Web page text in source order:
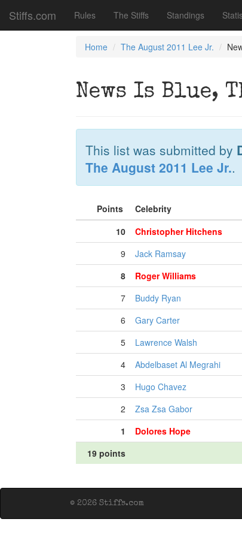
Stiffs.com Rules The Stiffs Standings
Home The August 2011 Lee Jr.
News Is Blue,
This list was submitted by
The August 2011 Lee Jr..
Points Celebrity
10
Christopher Hitchens
9
Jack Ramsay
8
Roger Williams
7
Buddy Ryan
6
Gary Carter
5
Lawrence Walsh
4
Abdelbaset Al Megrahi
3
Hugo Chavez
2
Zsa Zsa Gabor
1
Dolores Hope
19 points
© 2026 Stiffs.com